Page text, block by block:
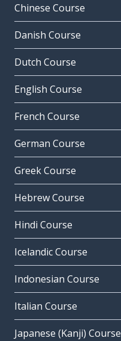
Chinese Course
Danish Course
Dutch Course
English Course
French Course
German Course
Greek Course
Hebrew Course
Hindi Course
Icelandic Course
Indonesian Course
Italian Course
Japanese (Kanji) Course